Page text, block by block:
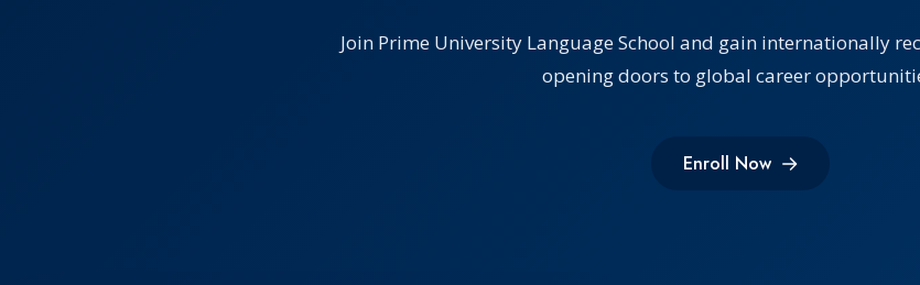
Join Prime University Language School and gain internationally
opening doors to global career
Enroll Now